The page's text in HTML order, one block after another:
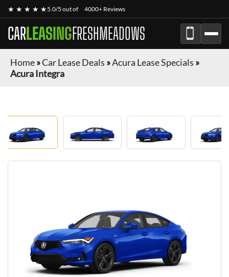
★ ★ ★ ★ ★5.0/5 out of 4000+ Reviews
CARLEASINGFRESHMEADOWS
Home»Car Lease Deals »Acura Lease Specials »
Acura Integra